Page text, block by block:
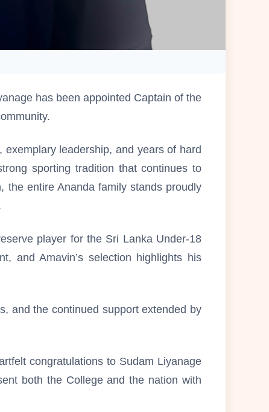
has been appointed Captain of the
leadership, and years of hard
sporting tradition that continues to
the entire Ananda family stands proudly
player for the Sri Lanka Under-18
and Amavin’s selection highlights his
and the continued support extended by
congratulations to Sudam Liyanage
both the College and the nation with